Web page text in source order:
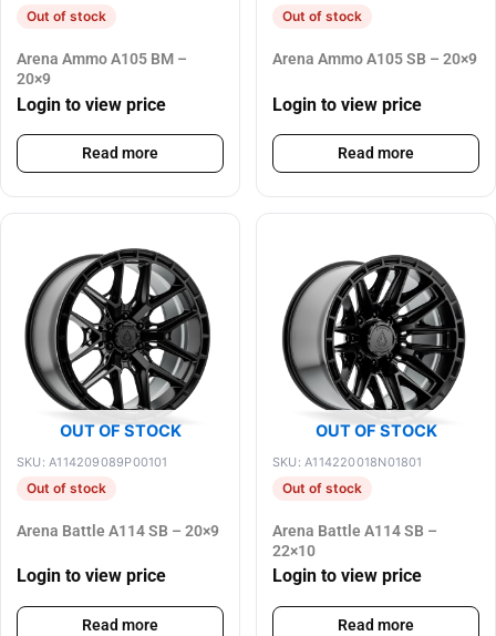
Out of stock
Arena Ammo A105 BM –
20×9
Login to view price
Read more
Out of stock
Arena Ammo A105 SB – 20×9
Login to view price
Read more
OUT OF STOCK
SKU: A114209089P00101
Out of stock
Arena Battle A114 SB – 20×9
Login to view price
Read more
OUT OF STOCK
SKU: A114220018N01801
Out of stock
Arena Battle A114 SB –
22×10
Login to view price
Read more